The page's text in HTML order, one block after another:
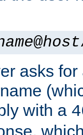
@host
asks
with a